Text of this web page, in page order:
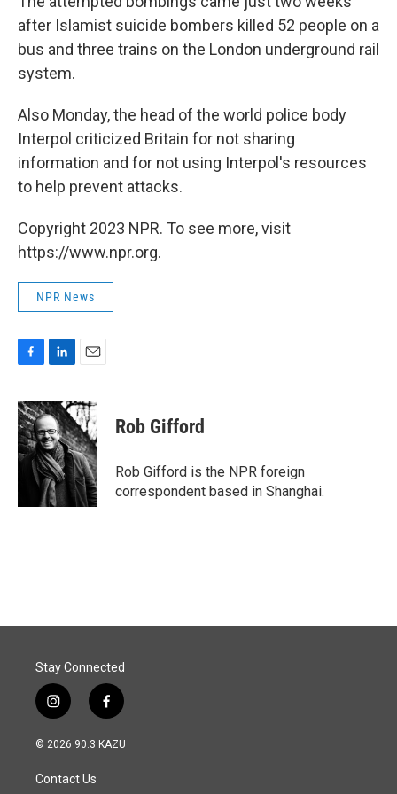
after Islamist suicide bombers killed 52 people on a
bus and three trains on the London underground rail
system.
Also Monday, the head of the world police body
Interpol criticized Britain for not sharing
information and for not using Interpol's resources
to help prevent attacks.
Copyright 2023 NPR. To see more, visit
https://www.npr.org.
NPR News
c
e
b
o
n
k
e
d
I
n
a
i
l
Rob Gifford
Rob Gifford is the NPR foreign
correspondent based in Shanghai.
Stay Connected
i
n
s
a
g
f
a
c
© 2026 90.3 KAZU
Contact Us